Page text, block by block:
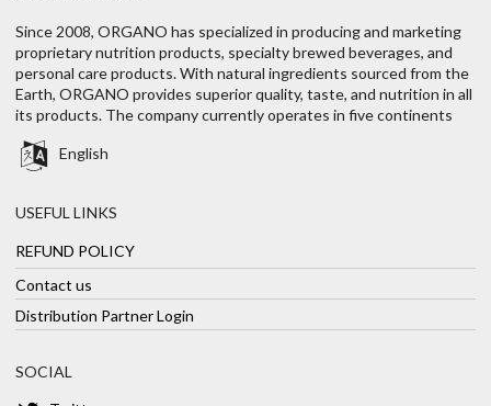
Since 2008, ORGANO has specialized in producing and marketing
proprietary nutrition products, specialty brewed beverages, and
personal care products. With natural ingredients sourced from the
Earth, ORGANO provides superior quality, taste, and nutrition in all
its products. The company currently operates in five continents
English
USEFUL LINKS
REFUND POLICY
Contact us
Distribution Partner Login
SOCIAL